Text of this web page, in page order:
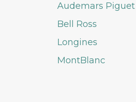
Audemars Piguet
Bell Ross
Longines
MontBlanc